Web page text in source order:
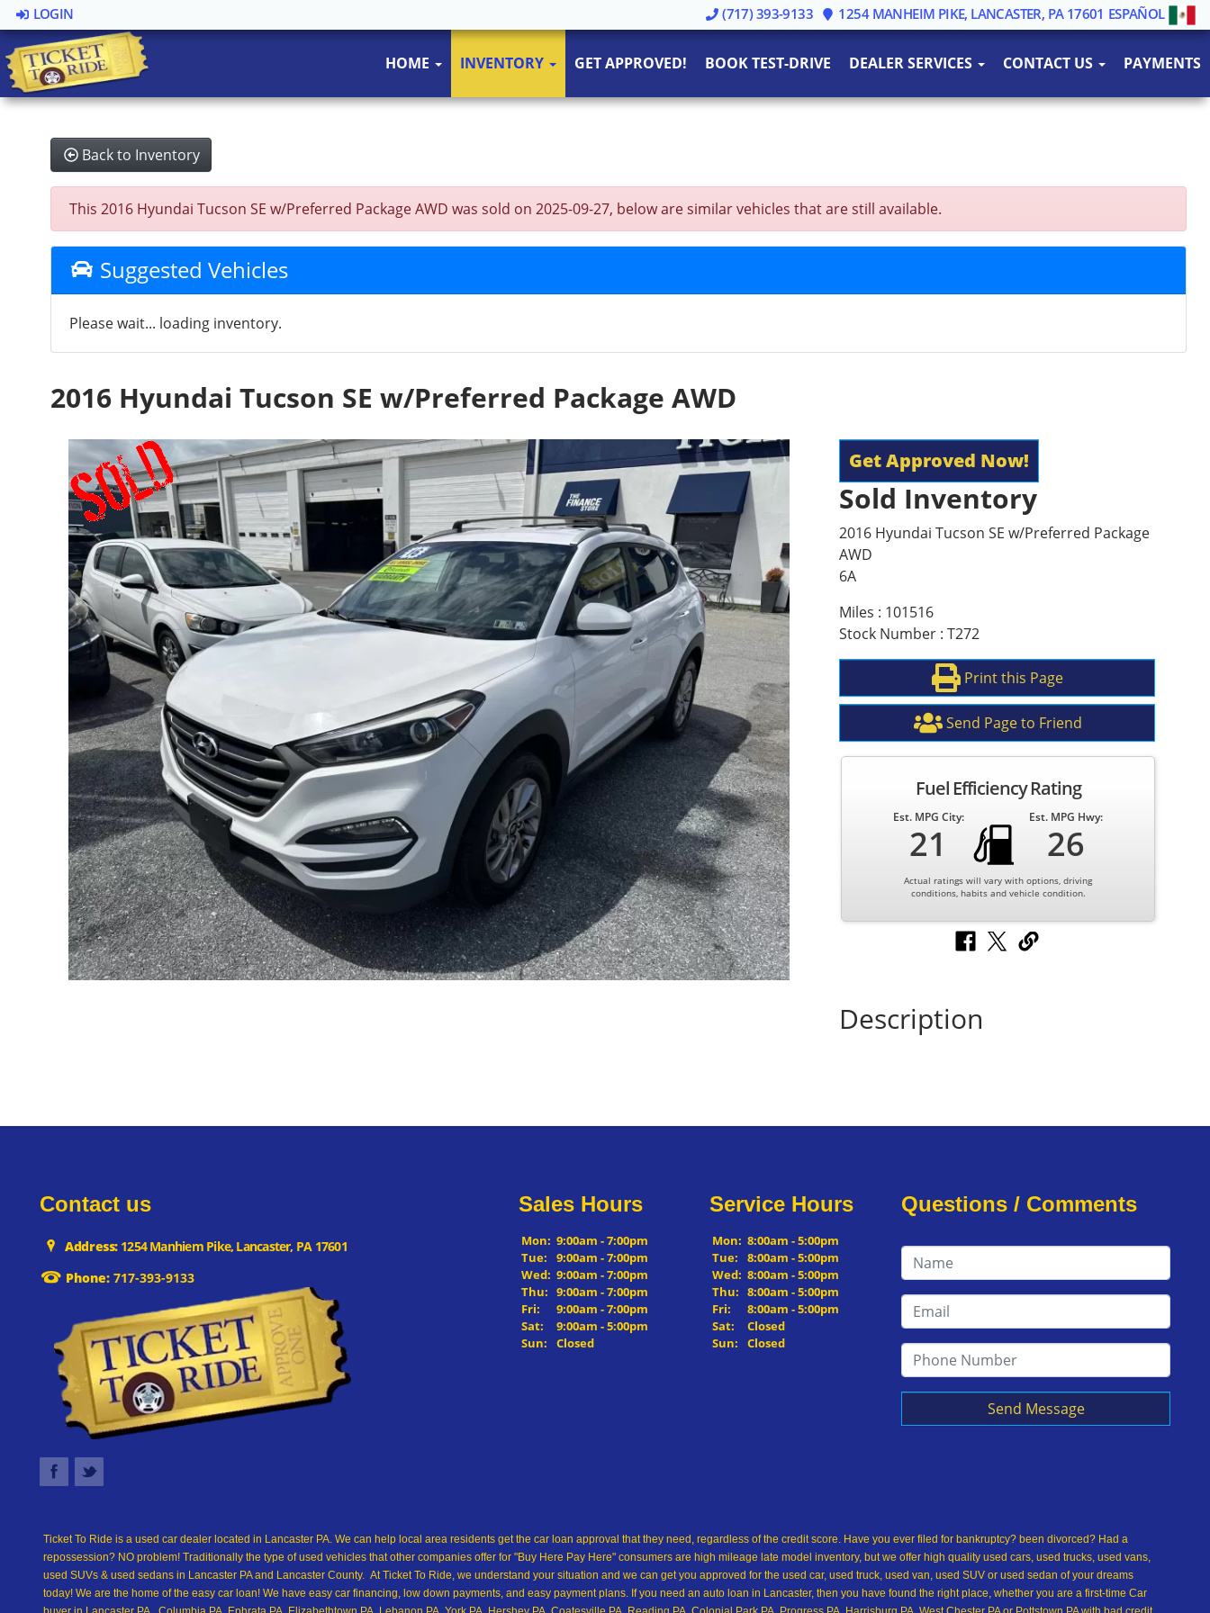
LOGIN (717) 393-9133 1254 MANHEIM PIKE, LANCASTER, PA 17601 ESPAÑOL
HOME INVENTORY GET APPROVED! BOOK TEST-DRIVE DEALER SERVICES CONTACT US PAYMENTS
Back to Inventory
This 2016 Hyundai Tucson SE w/Preferred Package AWD was sold on 2025-09-27, below are similar vehicles that are still available.
Suggested Vehicles
Please wait... loading inventory.
2016 Hyundai Tucson SE w/Preferred Package AWD
Get Approved Now!
Sold Inventory
2016 Hyundai Tucson SE w/Preferred Package
AWD
6A
Miles : 101516
Stock Number : T272
Print this Page
Send Page to Friend
Fuel Efficiency Rating
Est. MPG City:
21
Est. MPG Hwy:
26
Actual ratings will vary with options, driving
conditions, habits and vehicle condition.
Description
Contact us
Address:1254 Manhiem Pike, Lancaster, PA 17601
Phone: 717-393-9133
Sales Hours
Mon: 9:00am - 7:00pm
Tue:
9:00am - 7:00pm
Wed: 9:00am - 7:00pm
Thu: 9:00am - 7:00pm
Fri:
9:00am - 7:00pm
Sat:
9:00am - 5:00pm
Sun:
Closed
Service Hours
Mon: 8:00am - 5:00pm
Tue:
8:00am - 5:00pm
Wed: 8:00am - 5:00pm
Thu: 8:00am - 5:00pm
Fri:
8:00am - 5:00pm
Sat:
Closed
Sun:
Closed
Questions / Comments
Send Message
Ticket To Ride is a used car dealer located in Lancaster PA. We can help local area residents get the car loan approval that they need, regardless of the credit score. Have you ever filed for bankruptcy? been divorced? Had a
repossession? NO problem! Traditionally the type of used vehicles that other companies offer for "Buy Here Pay Here" consumers are high mileage late model inventory, but we offer high quality used cars, used trucks, used vans,
used SUVs & used sedans in Lancaster PA and Lancaster County. At Ticket To Ride, we understand your situation and we can get you approved for the used car, used truck, used van, used SUV or used sedan of your dreams
today! We are the home of the easy car loan! We have easy car financing, low down payments, and easy payment plans. If you need an auto loan in Lancaster, then you have found the right place, whether you are a first-time Car